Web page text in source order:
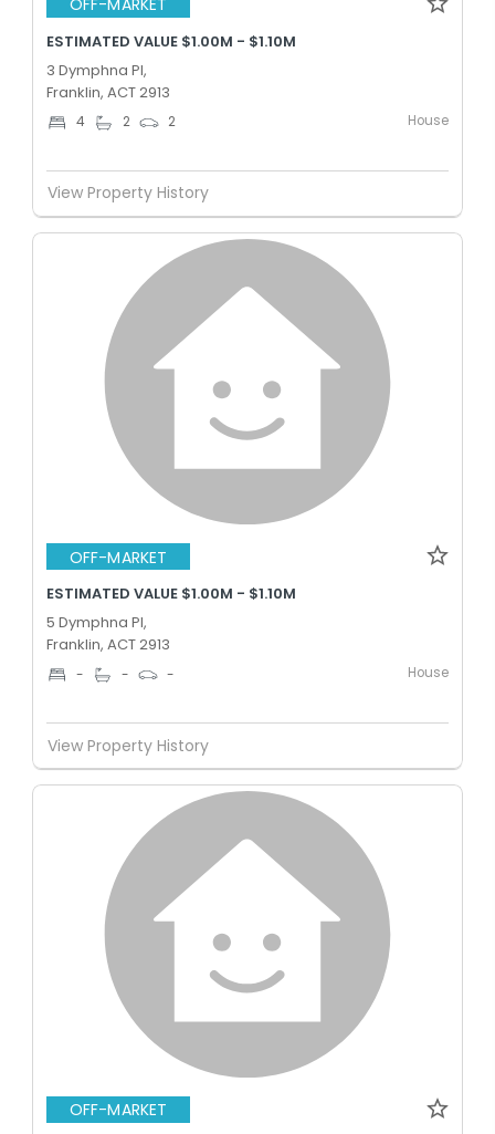
OFF-MARKET
ESTIMATED VALUE $1.00M - $1.10M
3 Dymphna Pl,
Franklin, ACT 2913
4 2 2 House
View Property History
OFF-MARKET
ESTIMATED VALUE $1.00M - $1.10M
5 Dymphna Pl,
Franklin, ACT 2913
- - - House
View Property History
OFF-MARKET